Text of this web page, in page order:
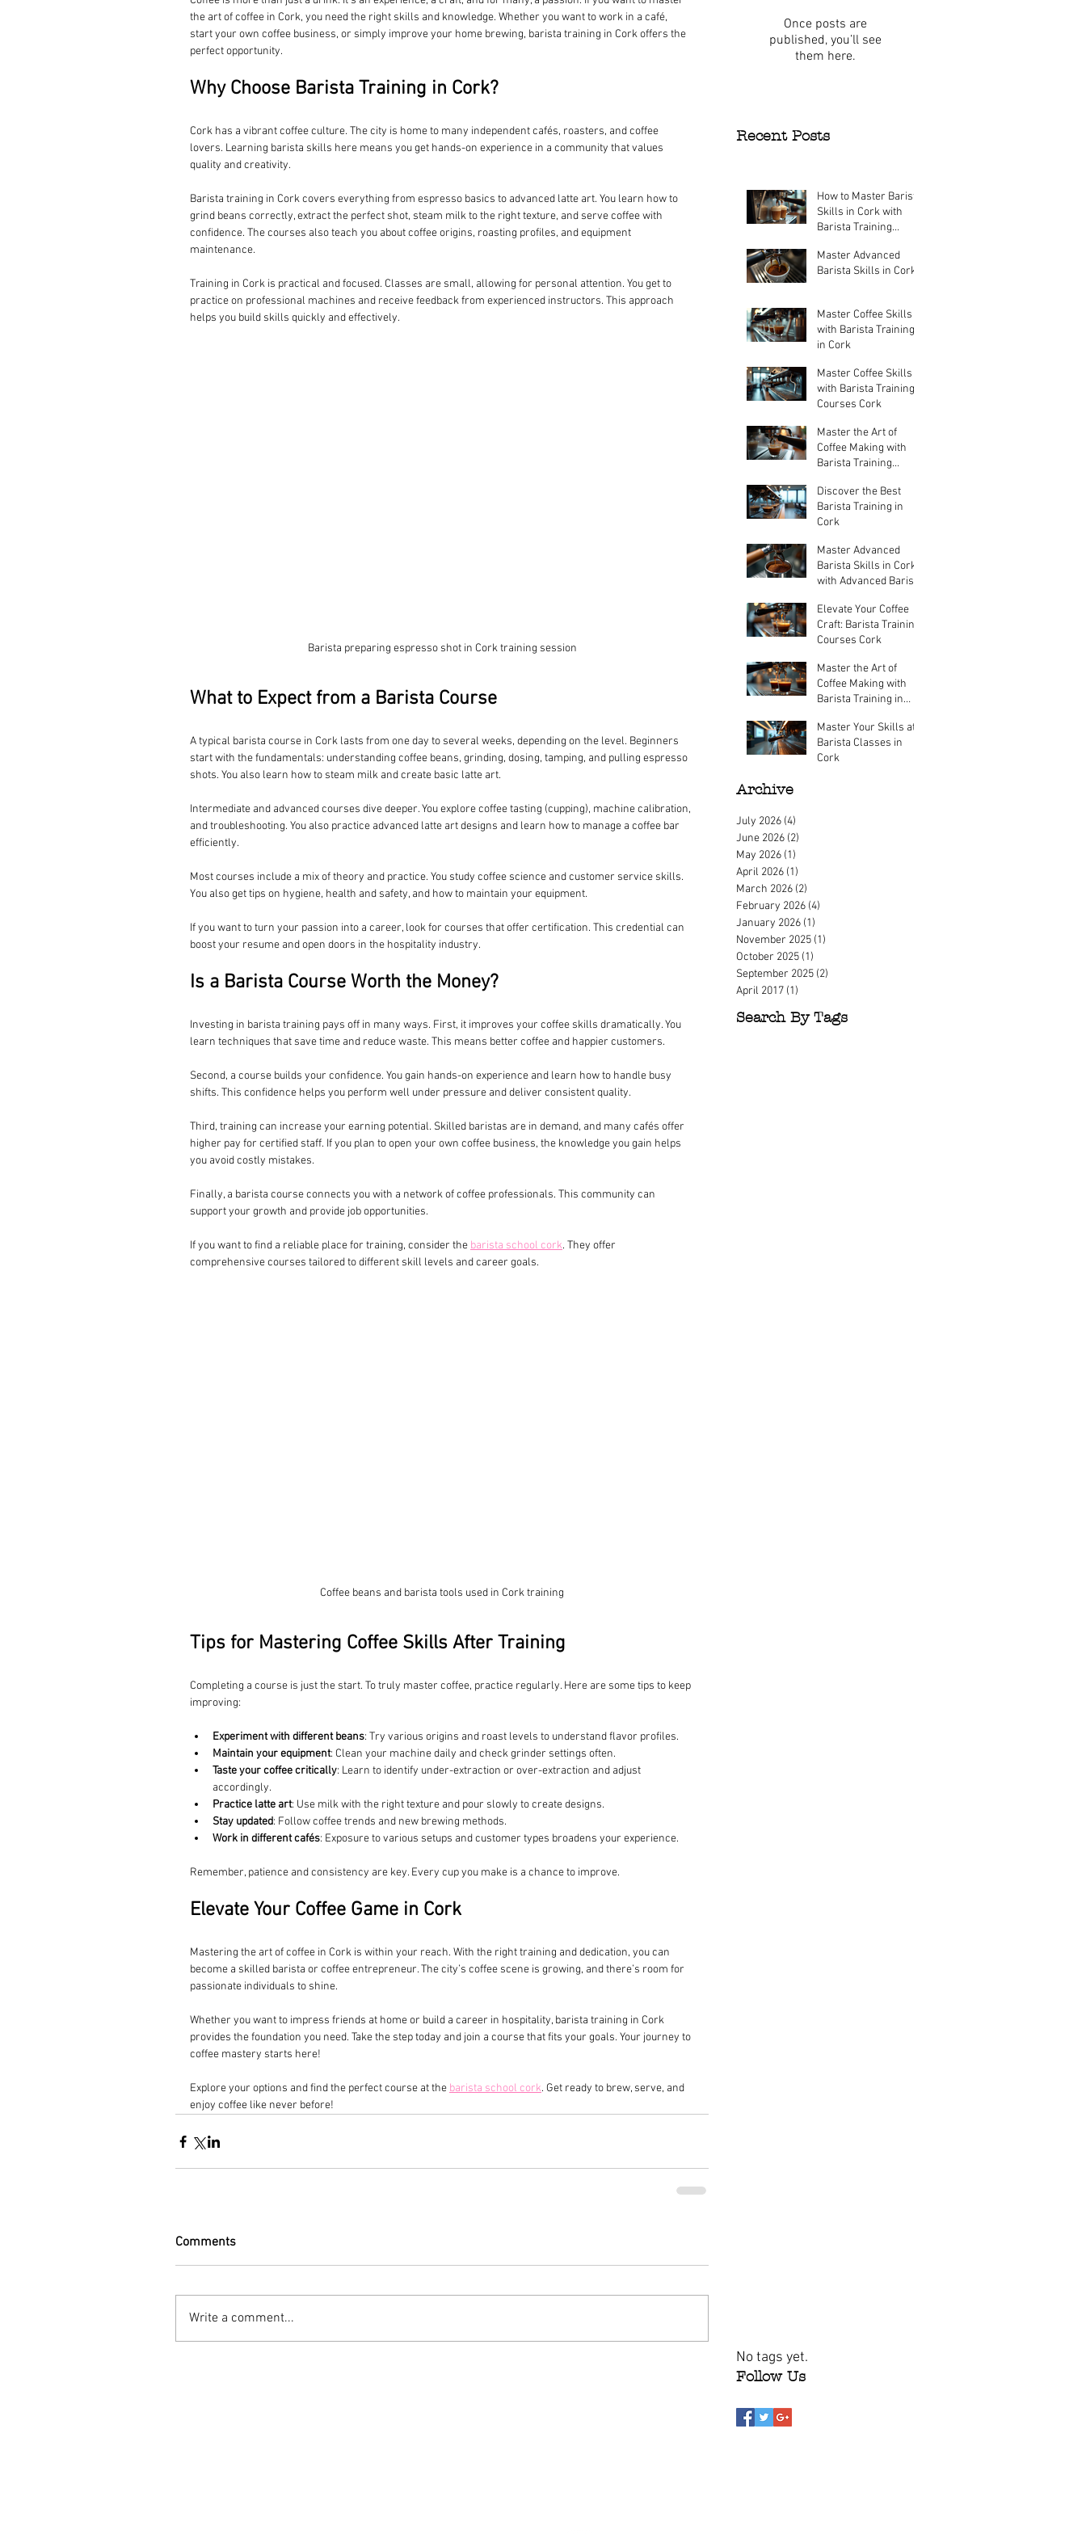
the art of coffee in Cork, you need the right skills and knowledge. Whether you want to work in a café,
start your own coffee business, or simply improve your home brewing, barista training in Cork offers the
perfect opportunity.
Why Choose Barista Training in Cork?
Cork has a vibrant coffee culture. The city is home to many independent cafés, roasters, and coffee
lovers. Learning barista skills here means you get hands-on experience in a community that values
quality and creativity.
Barista training in Cork covers everything from espresso basics to advanced latte art. You learn how to
grind beans correctly, extract the perfect shot, steam milk to the right texture, and serve coffee with
confidence. The courses also teach you about coffee origins, roasting profiles, and equipment
maintenance.
Training in Cork is practical and focused. Classes are small, allowing for personal attention. You get to
practice on professional machines and receive feedback from experienced instructors. This approach
helps you build skills quickly and effectively.
Barista preparing espresso shot in Cork training session
What to Expect from a Barista Course
A typical barista course in Cork lasts from one day to several weeks, depending on the level. Beginners
start with the fundamentals: understanding coffee beans, grinding, dosing, tamping, and pulling espresso
shots. You also learn how to steam milk and create basic latte art.
Intermediate and advanced courses dive deeper. You explore coffee tasting (cupping), machine calibration,
and troubleshooting. You also practice advanced latte art designs and learn how to manage a coffee bar
efficiently.
Most courses include a mix of theory and practice. You study coffee science and customer service skills.
You also get tips on hygiene, health and safety, and how to maintain your equipment.
If you want to turn your passion into a career, look for courses that offer certification. This credential can
boost your resume and open doors in the hospitality industry.
Is a Barista Course Worth the Money?
Investing in barista training pays off in many ways. First, it improves your coffee skills dramatically. You
learn techniques that save time and reduce waste. This means better coffee and happier customers.
Second, a course builds your confidence. You gain hands-on experience and learn how to handle busy
shifts. This confidence helps you perform well under pressure and deliver consistent quality.
Third, training can increase your earning potential. Skilled baristas are in demand, and many cafés offer
higher pay for certified staff. If you plan to open your own coffee business, the knowledge you gain helps
you avoid costly mistakes.
Finally, a barista course connects you with a network of coffee professionals. This community can
support your growth and provide job opportunities.
If you want to find a reliable place for training, consider the barista school cork. They offer
comprehensive courses tailored to different skill levels and career goals.
Coffee beans and barista tools used in Cork training
Tips for Mastering Coffee Skills After Training
Completing a course is just the start. To truly master coffee, practice regularly. Here are some tips to keep
improving:
Experiment with different beans: Try various origins and roast levels to understand flavor profiles.
Maintain your equipment: Clean your machine daily and check grinder settings often.
Taste your coffee critically: Learn to identify under-extraction or over-extraction and adjust
accordingly.
Practice latte art: Use milk with the right texture and pour slowly to create designs.
Stay updated: Follow coffee trends and new brewing methods.
Work in different cafés: Exposure to various setups and customer types broadens your experience.
Remember, patience and consistency are key. Every cup you make is a chance to improve.
Elevate Your Coffee Game in Cork
Mastering the art of coffee in Cork is within your reach. With the right training and dedication, you can
become a skilled barista or coffee entrepreneur. The city’s coffee scene is growing, and there’s room for
passionate individuals to shine.
Whether you want to impress friends at home or build a career in hospitality, barista training in Cork
provides the foundation you need. Take the step today and join a course that fits your goals. Your journey to
coffee mastery starts here!
Explore your options and find the perfect course at the barista school cork. Get ready to brew, serve, and
enjoy coffee like never before!
Comments
Write a comment...
Once posts are
published, you’ll see
them here.
Recent Posts
How to Master Barista
Skills in Cork with
Barista Training
Jul 27
Master Advanced
Barista Skills in Cork
Master Coffee Skills
with Barista Training
in Cork
Jul 20
Master Coffee Skills
with Barista Training
Courses Cork
Jul 13
Master the Art of
Coffee Making with
Barista Training
Jun 29
Discover the Best
Barista Training in
Cork
Jun 15
Master Advanced
Barista Skills in Cork
with Advanced Barista
May 18
Elevate Your Coffee
Craft: Barista Training
Courses Cork
Apr 6
Master the Art of
Coffee Making with
Barista Training in
Mar 23
Master Your Skills at
Barista Classes in
Cork
Archive
July 2026 (4)
June 2026 (2)
May 2026 (1)
April 2026 (1)
March 2026 (2)
February 2026 (4)
January 2026 (1)
November 2025 (1)
October 2025 (1)
September 2025 (2)
April 2017 (1)
Search By Tags
No tags yet.
Follow Us